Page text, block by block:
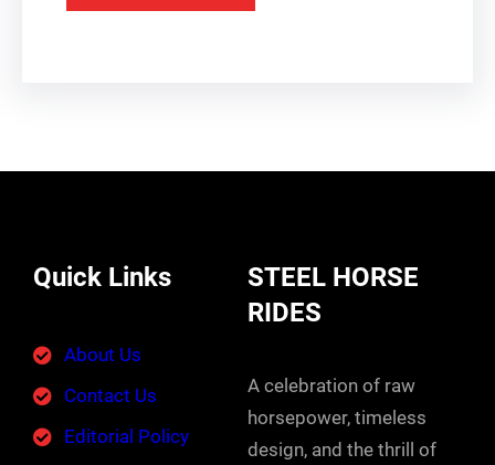
Quick Links
About Us
Contact Us
Editorial Policy
STEEL HORSE
RIDES
A celebration of raw
horsepower, timeless
design, and the thrill of